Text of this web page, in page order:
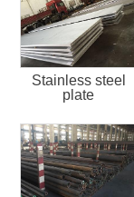
Stainless steel
plate